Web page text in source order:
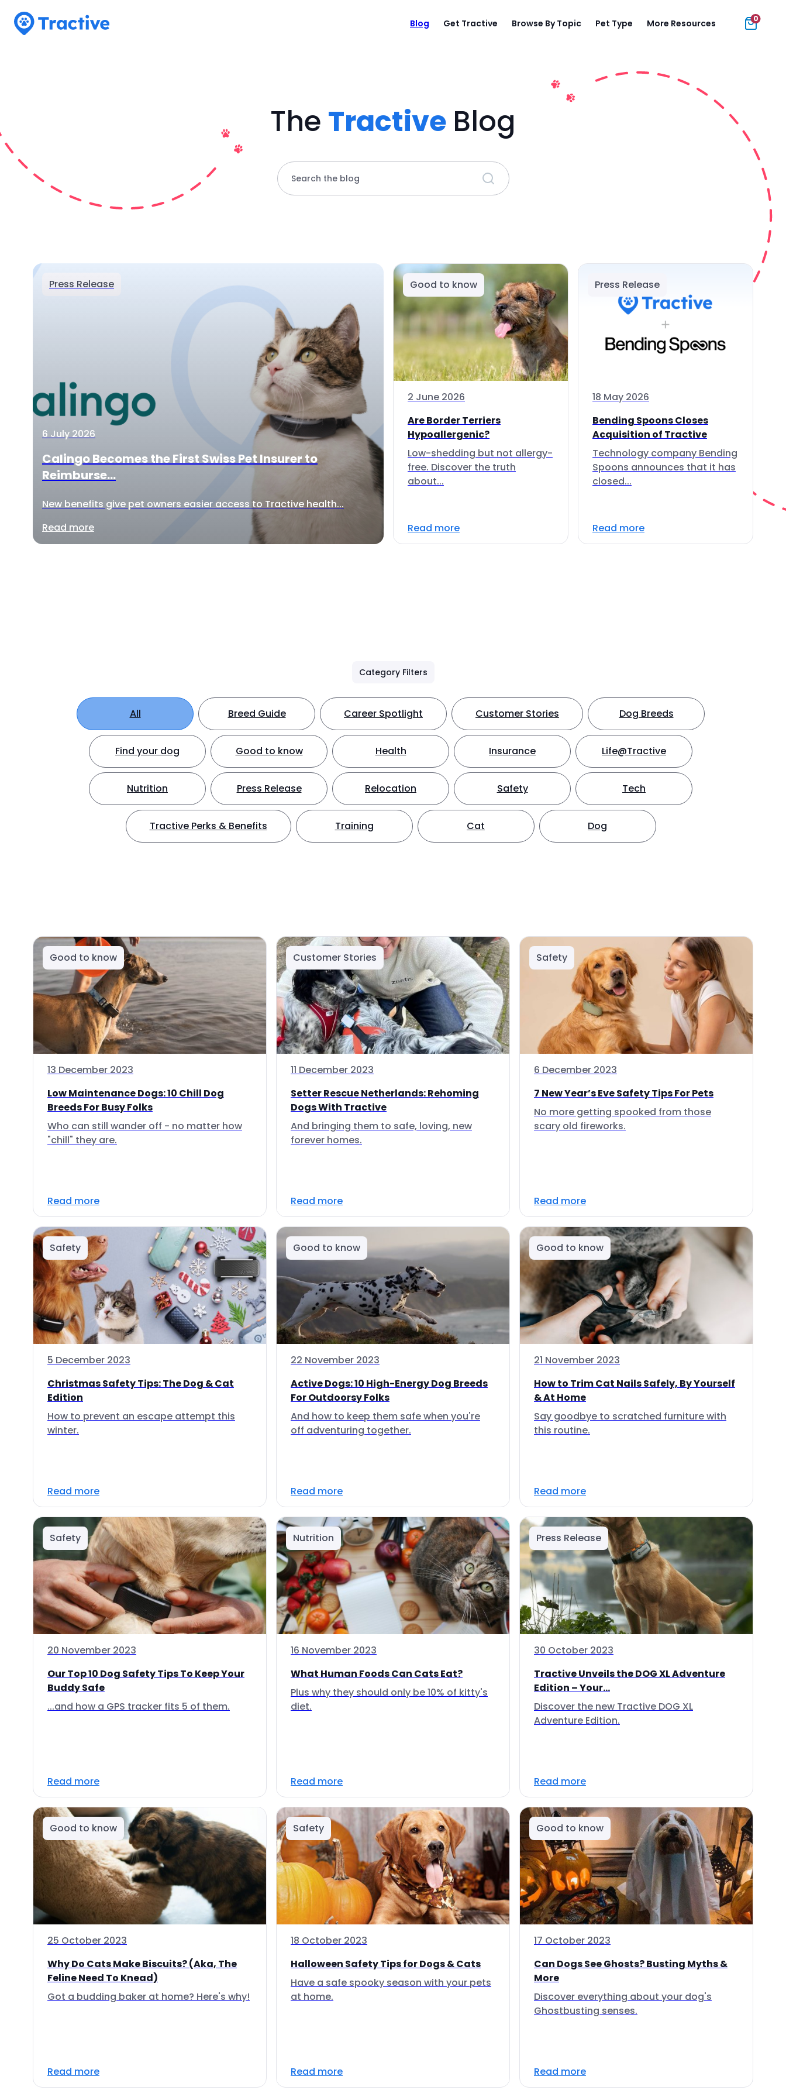
Blog Get Tractive Browse By Topic Pet Type More Resources 0
The Tractive Blog
Search the blog
Press Release
6 July 2026
Calingo Becomes the First Swiss Pet Insurer to
Reimburse...
New benefits give pet owners easier access to Tractive health...
Read more
Good to know
2 June 2026
Are Border Terriers
Hypoallergenic?
Low-shedding but not allergy-
free. Discover the truth
about...
Read more
Press Release
18 May 2026
Bending Spoons Closes
Acquisition of Tractive
Technology company Bending
Spoons announces that it has
closed...
Read more
Category Filters
All Breed Guide Career Spotlight Customer Stories Dog Breeds
Find your dog Good to know Health Insurance Life@Tractive
Nutrition Press Release Relocation Safety Tech
Tractive Perks & Benefits Training Cat Dog
Good to know
13 December 2023
Low Maintenance Dogs: 10 Chill Dog
Breeds For Busy Folks
Who can still wander off - no matter how
"chill" they are.
Read more
Customer Stories
11 December 2023
Setter Rescue Netherlands: Rehoming
Dogs With Tractive
And bringing them to safe, loving, new
forever homes.
Read more
Safety
6 December 2023
7 New Year’s Eve Safety Tips For Pets
No more getting spooked from those
scary old fireworks.
Read more
Safety
5 December 2023
Christmas Safety Tips: The Dog & Cat
Edition
How to prevent an escape attempt this
winter.
Read more
Good to know
22 November 2023
Active Dogs: 10 High-Energy Dog Breeds
For Outdoorsy Folks
And how to keep them safe when you're
off adventuring together.
Read more
Good to know
21 November 2023
How to Trim Cat Nails Safely, By Yourself
& At Home
Say goodbye to scratched furniture with
this routine.
Read more
Safety
20 November 2023
Our Top 10 Dog Safety Tips To Keep Your
Buddy Safe
...and how a GPS tracker fits 5 of them.
Read more
Nutrition
16 November 2023
What Human Foods Can Cats Eat?
Plus why they should only be 10% of kitty's
diet.
Read more
Press Release
30 October 2023
Tractive Unveils the DOG XL Adventure
Edition – Your...
Discover the new Tractive DOG XL
Adventure Edition.
Read more
Good to know
25 October 2023
Why Do Cats Make Biscuits? (Aka, The
Feline Need To Knead)
Got a budding baker at home? Here's why!
Read more
Safety
18 October 2023
Halloween Safety Tips for Dogs & Cats
Have a safe spooky season with your pets
at home.
Read more
Good to know
17 October 2023
Can Dogs See Ghosts? Busting Myths &
More
Discover everything about your dog's
Ghostbusting senses.
Read more